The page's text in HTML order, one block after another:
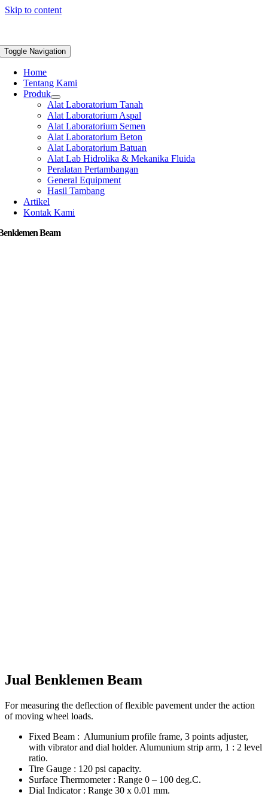
Skip to content
Toggle Navigation
Home
Tentang Kami
Produk
Alat Laboratorium Tanah
Alat Laboratorium Aspal
Alat Laboratorium Semen
Alat Laboratorium Beton
Alat Laboratorium Batuan
Alat Lab Hidrolika & Mekanika Fluida
Peralatan Pertambangan
General Equipment
Hasil Tambang
Artikel
Kontak Kami
Beam
Jual Benklemen Beam
For measuring the deflection of flexible pavement under the action
of moving wheel loads.
Fixed Beam : Alumunium profile frame, 3 points adjuster,
with vibrator and dial holder. Alumunium strip arm, 1 : 2 level
ratio.
Tire Gauge : 120 psi capacity.
Surface Thermometer : Range 0 – 100 deg.C.
Dial Indicator : Range 30 x 0.01 mm.